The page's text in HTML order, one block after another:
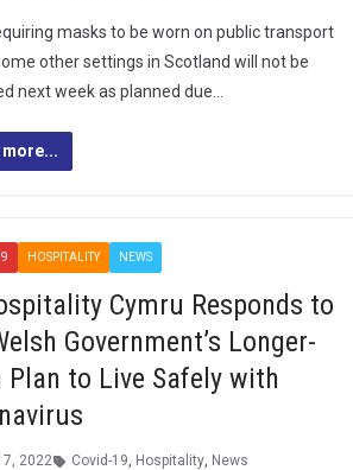
masks to be worn on public transport
other settings in Scotland will not be
next week as planned due…
more...
HOSPITALITY NEWS
Cymru Responds to
Government’s Longer-
Plan to Live Safely with
7, 2022 Covid-19, Hospitality, News